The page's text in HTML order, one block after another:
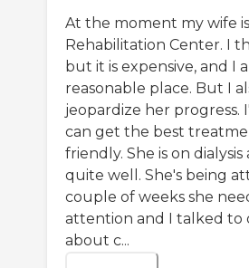
At the moment my wife
Rehabilitation Center. I
but it is expensive, and I
reasonable place. But I
jeopardize her progress.
can get the best
friendly. She is on
quite well. She's being
couple of weeks she
attention and I talked to
about c...